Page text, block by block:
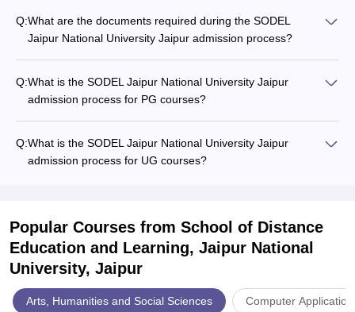
Q:What are the documents required during the SODEL
Jaipur National University Jaipur admission process?
Q:What is the SODEL Jaipur National University Jaipur
admission process for PG courses?
Q:What is the SODEL Jaipur National University Jaipur
admission process for UG courses?
Popular Courses from School of Distance
Education and Learning, Jaipur National
University, Jaipur
Arts, Humanities and Social Sciences Computer